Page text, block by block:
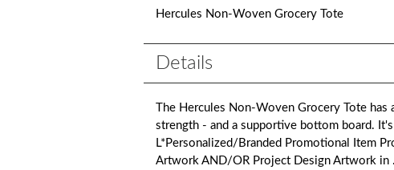
Hercules Non-Woven Grocery Tote
Details
The Hercules Non-Woven Grocery Tote
strength - and a supportive bottom board.
L*Personalized/Branded Promotional Item
Artwork AND/OR Project Design Artwork in